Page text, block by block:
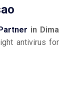
in Dima
antivirus for